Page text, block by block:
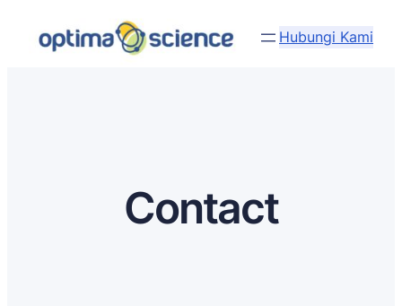
Hubungi Kami
Contact